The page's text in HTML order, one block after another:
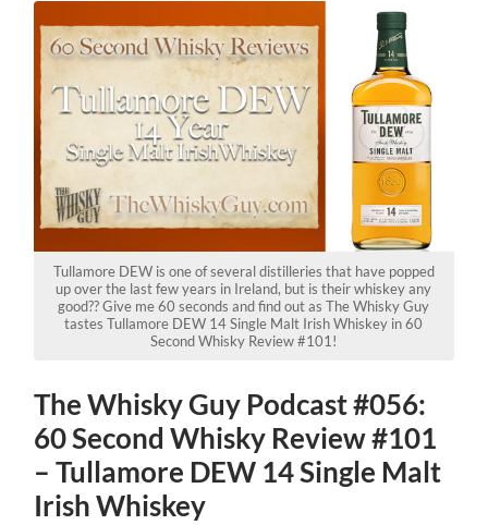
Tullamore DEW is one of several distilleries that have popped
up over the last few years in Ireland, but is their whiskey any
good?? Give me 60 seconds and find out as The Whisky Guy
tastes Tullamore DEW 14 Single Malt Irish Whiskey in 60
Second Whisky Review #101!
The Whisky Guy Podcast #056:
60 Second Whisky Review #101
– Tullamore DEW 14 Single Malt
Irish Whiskey